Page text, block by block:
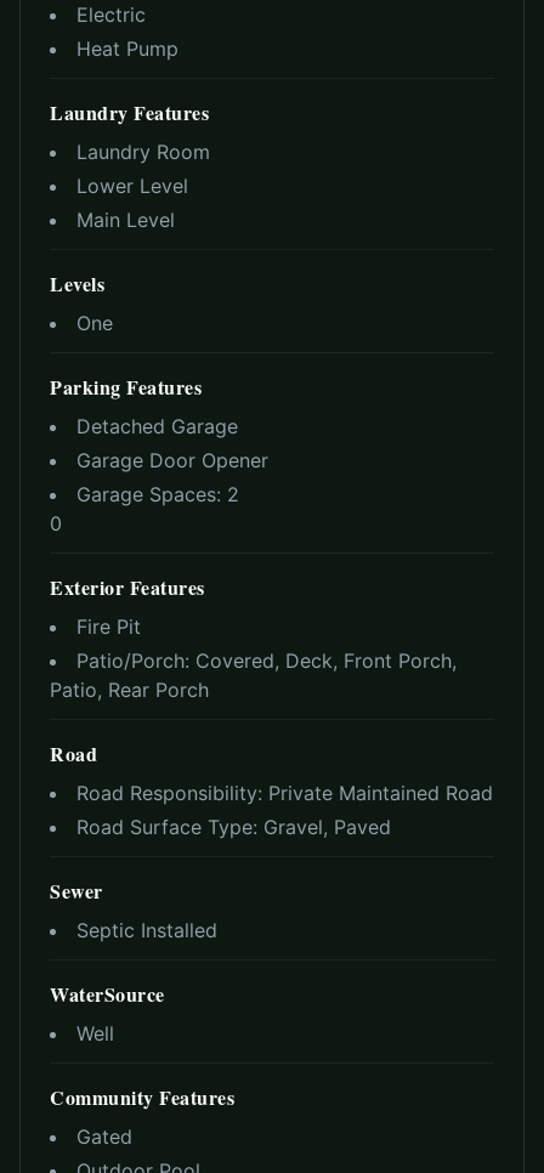
Electric
Heat Pump
Laundry Features
Laundry Room
Lower Level
Main Level
Levels
One
Parking Features
Detached Garage
Garage Door Opener
Garage Spaces: 2
0
Exterior Features
Fire Pit
Patio/Porch: Covered, Deck, Front Porch,
Patio, Rear Porch
Road
Road Responsibility: Private Maintained Road
Road Surface Type: Gravel, Paved
Sewer
Septic Installed
WaterSource
Well
Community Features
Gated